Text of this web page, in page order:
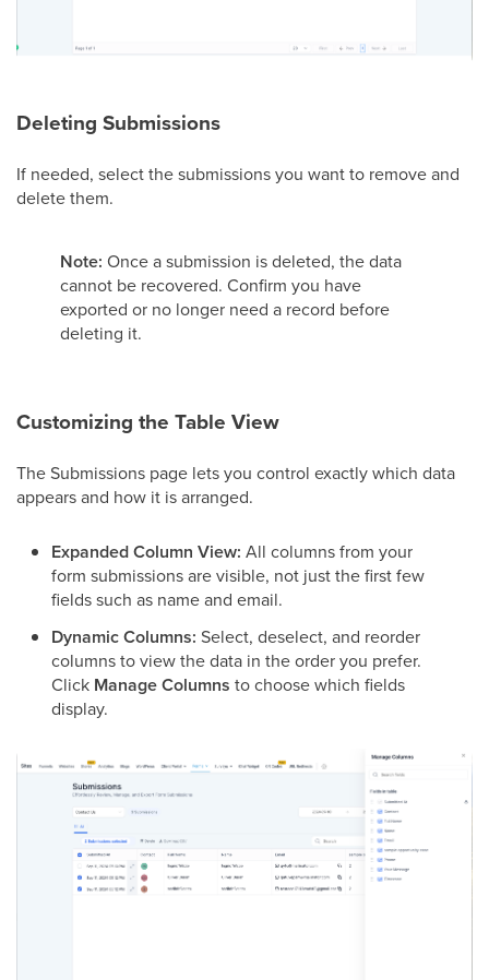
Deleting Submissions
If needed, select the submissions you want to remove and
delete them.
Note: Once a submission is deleted, the data
cannot be recovered. Confirm you have
exported or no longer need a record before
deleting it.
Customizing the Table View
The Submissions page lets you control exactly which data
appears and how it is arranged.
Expanded Column View: All columns from your
form submissions are visible, not just the first few
fields such as name and email.
Dynamic Columns: Select, deselect, and reorder
columns to view the data in the order you prefer.
Click Manage Columns to choose which fields
display.